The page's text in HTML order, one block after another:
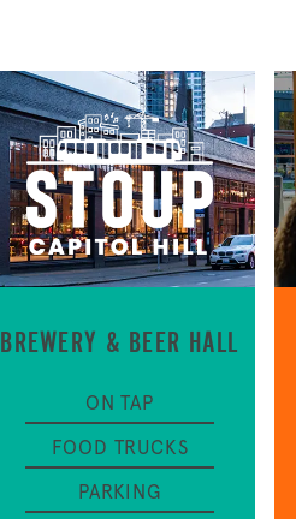
BREWERY & BEER HALL
ON TAP
FOOD TRUCKS
PARKING